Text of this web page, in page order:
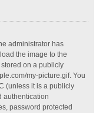
administrator has
the image to the
on a publicly
my-picture.gif. You
(unless it is a publicly
authentication
password protected